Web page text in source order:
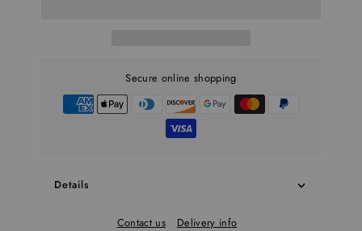
Secure online shopping
Details
Contact us Delivery info